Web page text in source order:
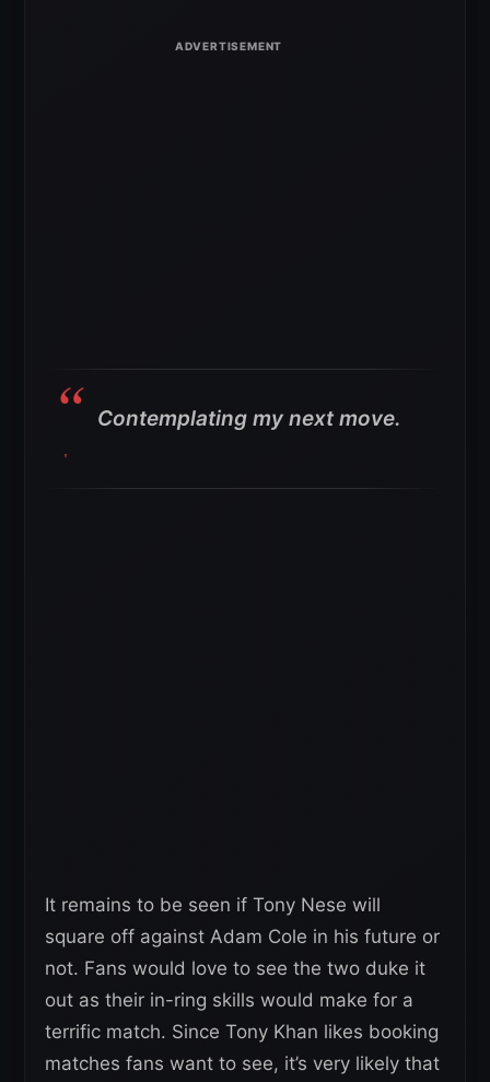
Contemplating my next move.
It remains to be seen if Tony Nese will
square off against Adam Cole in his future or
not. Fans would love to see the two duke it
out as their in-ring skills would make for a
terrific match. Since Tony Khan likes booking
matches fans want to see, it’s very likely that